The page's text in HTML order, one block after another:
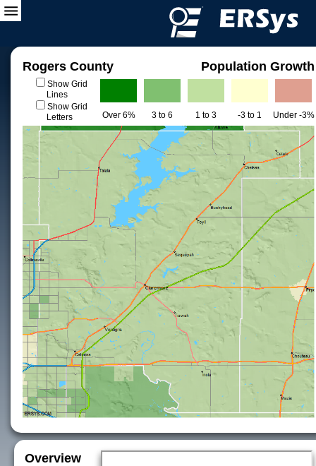
Rogers County Population Growth
Show Grid
Lines
Show Grid
Letters
Over 6% 3 to 6 1 to 3 -3 to 1 Under -3%
Overview